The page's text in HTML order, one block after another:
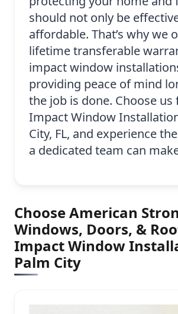
should not only be
affordable. That’s why we
lifetime transferable
impact window
providing peace of mind
the job is done. Choose
Impact Window
City, FL, and experience
a dedicated team can
Choose American
Windows, Doors, &
Impact Window
Palm City